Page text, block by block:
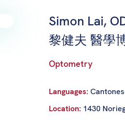
Simon Lai,
黎健夫 醫學
Optometry
Languages:
Location: 1430